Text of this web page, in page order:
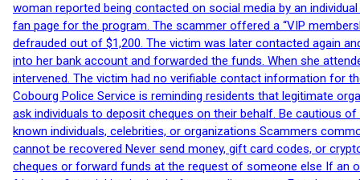
woman reported being contacted on social media by an
fan page for the program. The scammer offered a “VIP
defrauded out of $1,200. The victim was later contacted again
into her bank account and forwarded the funds. When she
intervened. The victim had no verifiable contact information for
Cobourg Police Service is reminding residents that legitimate
ask individuals to deposit cheques on their behalf. Be cautious
known individuals, celebrities, or organizations Scammers
cannot be recovered Never send money, gift card codes, or
cheques or forward funds at the request of someone else If an